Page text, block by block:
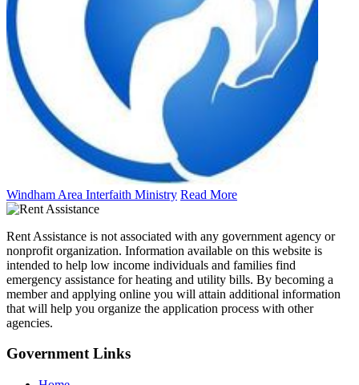
Windham Area Interfaith Ministry Read More
Rent Assistance is not associated with any government agency or
nonprofit organization. Information available on this website is
intended to help low income individuals and families find
emergency assistance for heating and utility bills. By becoming a
member and applying online you will attain additional information
that will help you organize the application process with other
agencies.
GovernmentLinks